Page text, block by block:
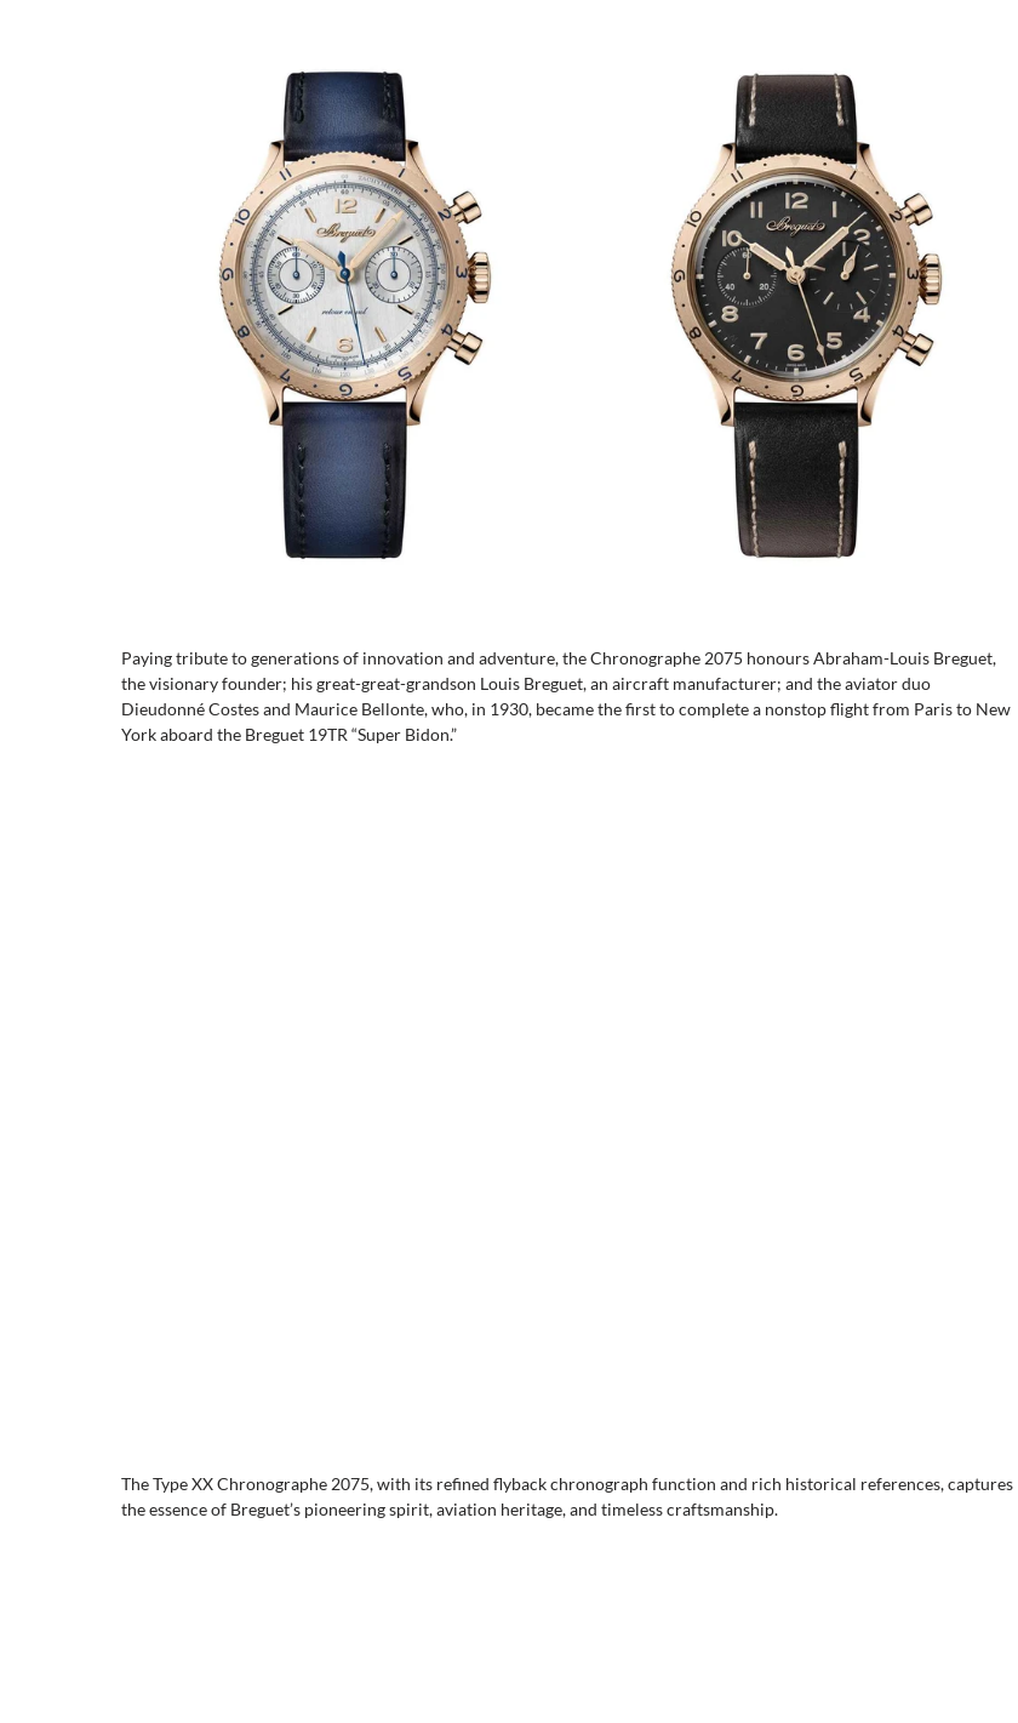
Paying tribute to generations of innovation and adventure, the Chronographe 2075 honours Abraham-Louis Breguet,
the visionary founder; his great-great-grandson Louis Breguet, an aircraft manufacturer; and the aviator duo
Dieudonné Costes and Maurice Bellonte, who, in 1930, became the first to complete a nonstop flight from Paris to New
York aboard the Breguet 19TR “Super Bidon.”
The Type XX Chronographe 2075, with its refined flyback chronograph function and rich historical references, captures
the essence of Breguet’s pioneering spirit, aviation heritage, and timeless craftsmanship.